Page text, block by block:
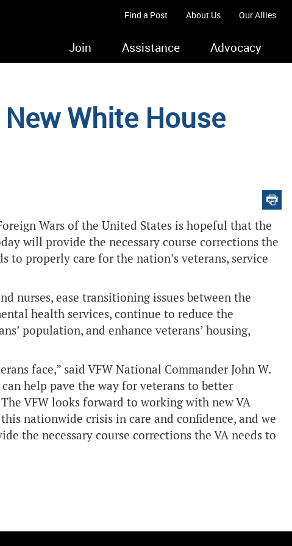
Find a Post About Us Our Allies
Join Assistance Advocacy
White House
Wars of the United States is hopeful that the
will provide the necessary course corrections the
to properly care for the nation’s veterans, service
nurses, ease transitioning issues between the
health services, continue to reduce the
population, and enhance veterans’ housing,
face,” said VFW National Commander John W.
help pave the way for veterans to better
VFW looks forward to working with new VA
nationwide crisis in care and confidence, and we
the necessary course corrections the VA needs to